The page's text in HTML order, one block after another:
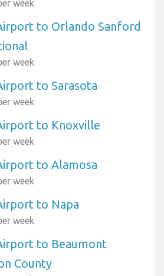
week
to Orlando Sanford
week
to Sarasota
week
to Knoxville
week
to Alamosa
week
to Napa
week
to Beaumont
County